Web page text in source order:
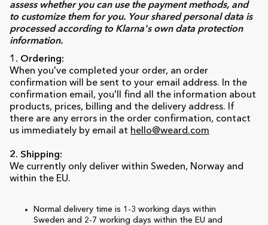
assess whether you can use the payment methods, and
to customize them for you. Your shared personal data is
processed according to Klarna's own data protection
information.
1. Ordering:
When you've completed your order, an order
confirmation will be sent to your email address. In the
confirmation email, you'll find all the information about
products, prices, billing and the delivery address. If
there are any errors in the order confirmation, contact
us immediately by email at hello@weard.com
2. Shipping:
We currently only deliver within Sweden, Norway and
within the EU.
Normal delivery time is 1-3 working days within
Sweden and 2-7 working days within the EU and